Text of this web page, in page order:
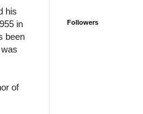
his
in
been
of
Followers